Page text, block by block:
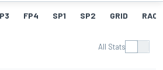
FP4 SP1 SP2 GRID
All Stats